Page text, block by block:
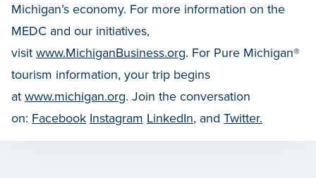
Michigan’s economy. For more information on the
MEDC and our initiatives,
visit www.MichiganBusiness.org. For Pure Michigan®
tourism information, your trip begins
at www.michigan.org. Join the conversation
on: Facebook Instagram LinkedIn, and Twitter.